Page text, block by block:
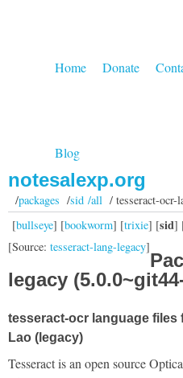
Home Donate
Blog
notesalexp.org
/packages /sid /all/ tesseract-ocr-
[bullseye] [bookworm] [trixie] [sid]
[Source: tesseract-lang-legacy]
legacy
tesseract-ocr language files
Lao (legacy)
Tesseract is an open source